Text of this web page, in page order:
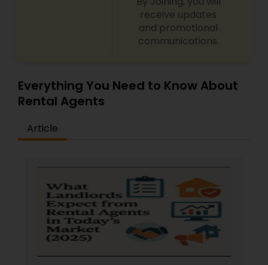
receive updates
and promotional
communications.
Everything You Need to Know About
Rental Agents
Article